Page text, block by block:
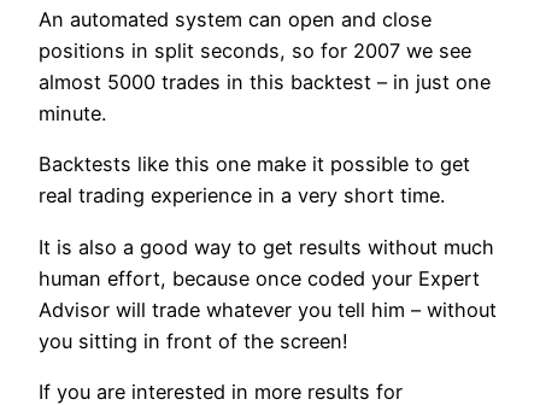
An automated system can open and close
positions in split seconds, so for 2007 we see
almost 5000 trades in this backtest – in just one
minute.
Backtests like this one make it possible to get
real trading experience in a very short time.
It is also a good way to get results without much
human effort, because once coded your Expert
Advisor will trade whatever you tell him – without
you sitting in front of the screen!
If you are interested in more results for